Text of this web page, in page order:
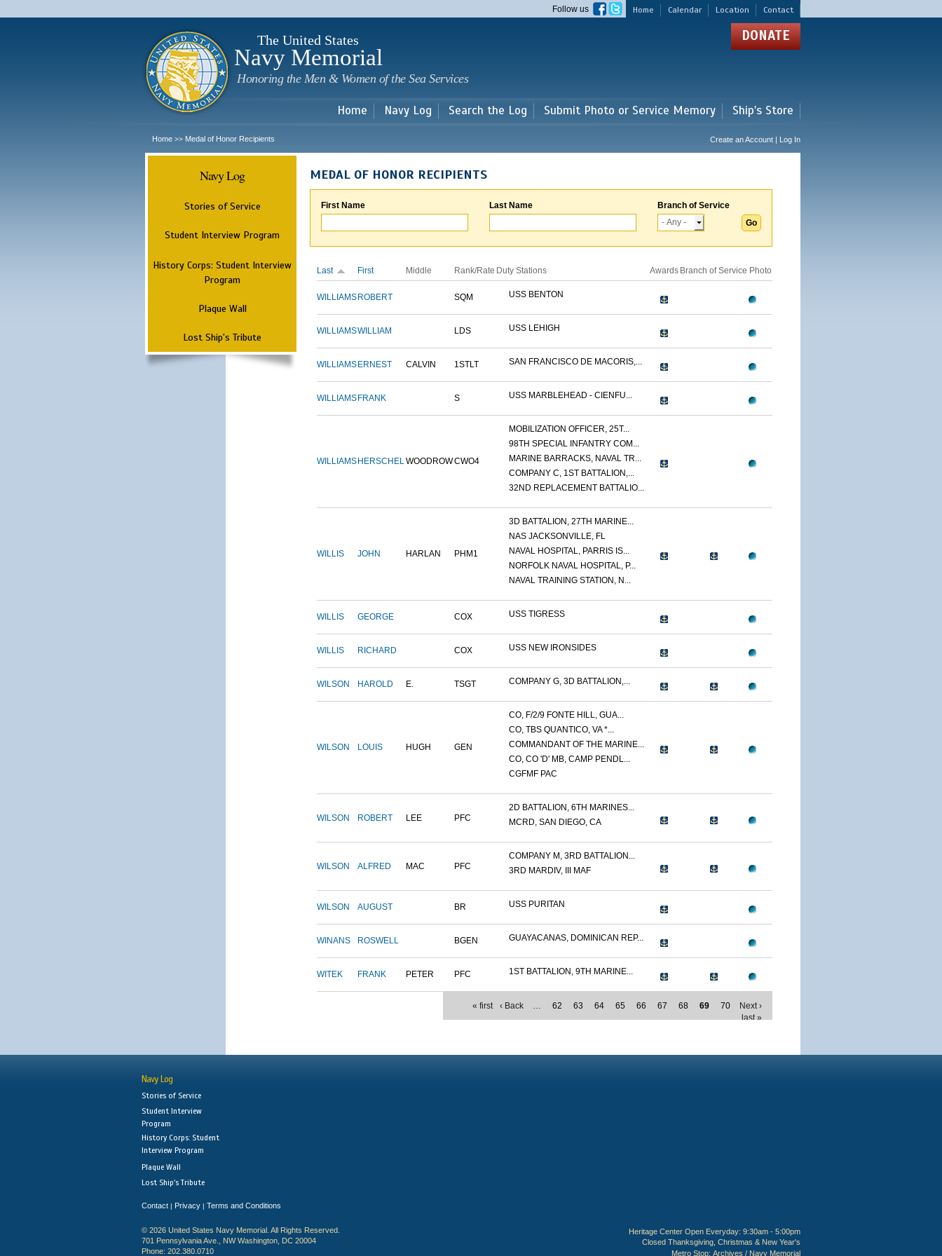
main
Home Calendar Location Contact
Follow us
The United States
Navy Memorial
Honoring the Men & Women of the Sea Services
DONATE
Home Navy Log Search the Log Submit Photo or Service Memory Ship's Store
Home >> Medal of Honor Recipients Create an Account | Log In
Navy Log
Stories of Service
Student Interview Program
History Corps: Student Interview
Program
Plaque Wall
Lost Ship's Tribute
MEDAL OF HONOR RECIPIENTS
First Name Last Name Branch of Service
Last First Middle Rank/Rate Duty Stations Awards Branch of Service Photo
WILLIAMS ROBERT SQM USS BENTON
WILLIAMSWILLIAM LDS USS LEHIGH
WILLIAMS ERNEST CALVIN 1STLT SAN FRANCISCO DE MACORIS,...
WILLIAMS FRANK S USS MARBLEHEAD - CIENFU...
WILLIAMS HERSCHELWOODROWCWO4
MOBILIZATION OFFICER, 25T...
98TH SPECIAL INFANTRY COM...
MARINE BARRACKS, NAVAL TR...
COMPANY C, 1ST BATTALION,...
32ND REPLACEMENT BATTALIO...
WILLIS JOHN HARLAN PHM1
3D BATTALION, 27TH MARINE...
NAS JACKSONVILLE, FL
NAVAL HOSPITAL, PARRIS IS...
NORFOLK NAVAL HOSPITAL, P...
NAVAL TRAINING STATION, N...
WILLIS GEORGE COX USS TIGRESS
WILLIS RICHARD COX USS NEW IRONSIDES
WILSON HAROLD E. TSGT COMPANY G, 3D BATTALION,...
WILSON LOUIS HUGH GEN
CO, F/2/9 FONTE HILL, GUA...
CO, TBS QUANTICO, VA *...
COMMANDANT OF THE MARINE...
CO, CO 'D' MB, CAMP PENDL...
CGFMF PAC
WILSON ROBERT LEE PFC
2D BATTALION, 6TH MARINES...
MCRD, SAN DIEGO, CA
WILSON ALFRED MAC PFC
COMPANY M, 3RD BATTALION...
3RD MARDIV, III MAF
WILSON AUGUST BR USS PURITAN
WINANS ROSWELL BGEN GUAYACANAS, DOMINICAN REP...
WITEK FRANK PETER PFC 1ST BATTALION, 9TH MARINE...
« first ‹ Back … 62 63 64 65 66 67 68 69 70
Next ›
last »
Navy Log
Stories of Service
Student Interview
Program
History Corps: Student
Interview Program
Plaque Wall
Lost Ship's Tribute
Contact | Privacy | Terms and Conditions
© 2026 United States Navy Memorial. All Rights Reserved.
701 Pennsylvania Ave., NW Washington, DC 20004
Phone: 202.380.0710
Heritage Center Open Everyday: 9:30am - 5:00pm
Closed Thanksgiving, Christmas & New Year's
Metro Stop: Archives / Navy Memorial